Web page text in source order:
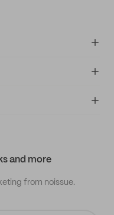
and more
from noissue.